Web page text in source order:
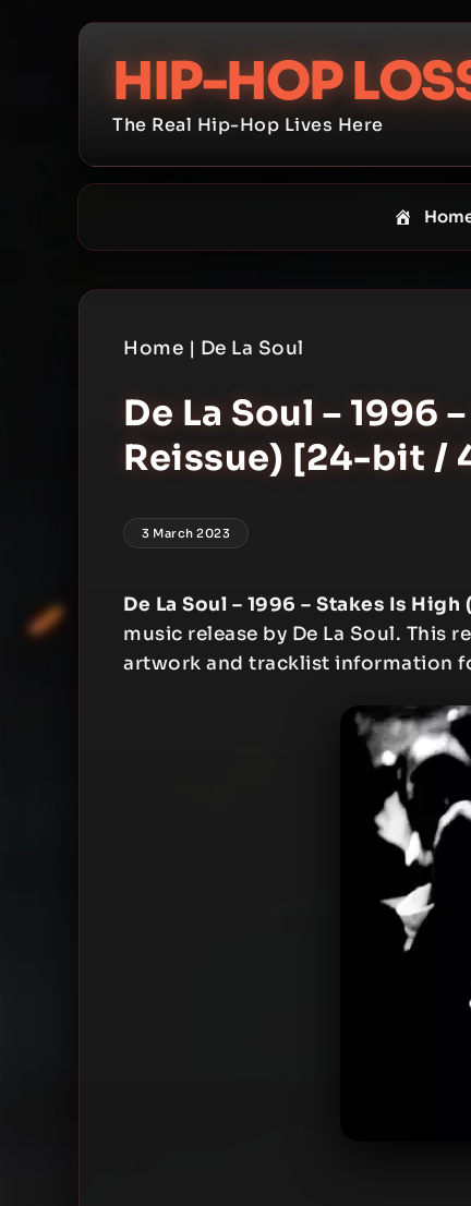
HIP-HOP
The Real Hip-Hop Lives Here
Home | De La Soul
De La Soul – 1996
Reissue) [24-bit /
3 March 2023
De La Soul – 1996 – Stakes Is
music release by De La Soul. This
artwork and tracklist information